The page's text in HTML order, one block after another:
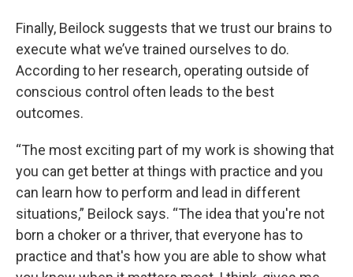
Finally, Beilock suggests that we trust our brains to
execute what we’ve trained ourselves to do.
According to her research, operating outside of
conscious control often leads to the best
outcomes.
“The most exciting part of my work is showing that
you can get better at things with practice and you
can learn how to perform and lead in different
situations,” Beilock says. “The idea that you're not
born a choker or a thriver, that everyone has to
practice and that's how you are able to show what